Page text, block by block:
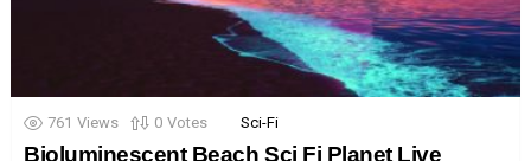
761 Views 0 Votes Sci-Fi
Bioluminescent Beach Sci Fi Planet Live